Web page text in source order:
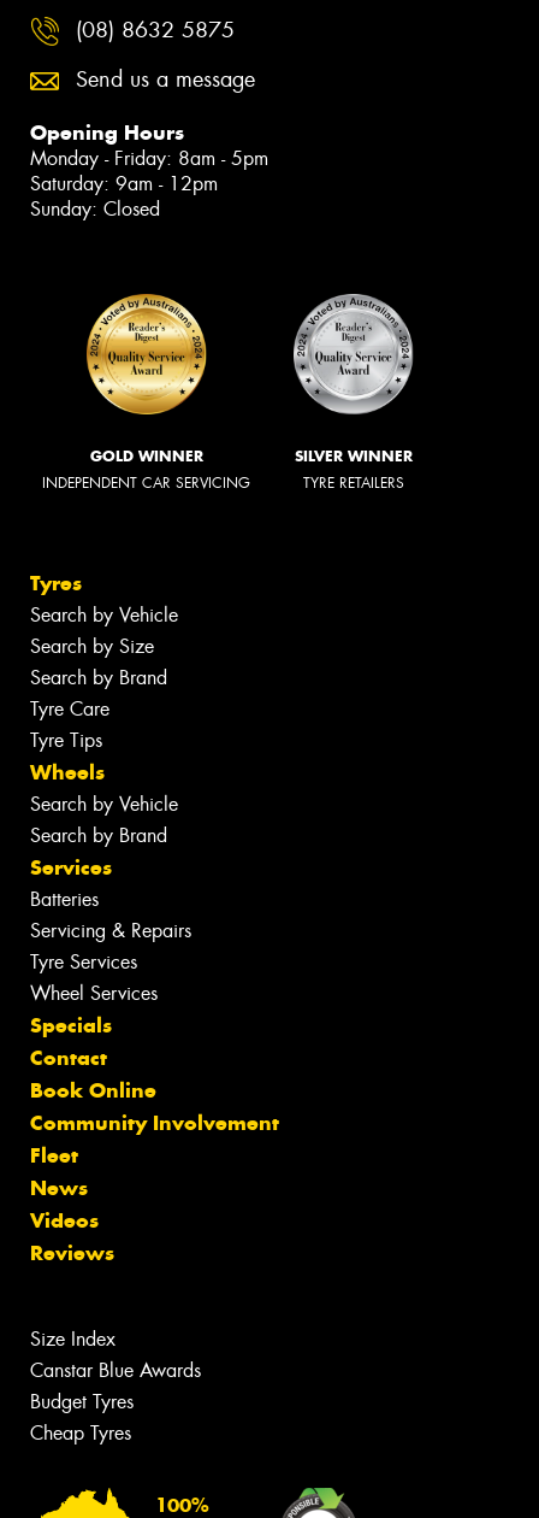
(08) 8632 5875
Send us a message
Opening Hours
Monday - Friday: 8am - 5pm
Saturday: 9am - 12pm
Sunday: Closed
GOLD WINNER
INDEPENDENT CAR SERVICING
SILVER WINNER
TYRE RETAILERS
Tyres
Search by Vehicle
Search by Size
Search by Brand
Tyre Care
Tyre Tips
Wheels
Search by Vehicle
Search by Brand
Services
Batteries
Servicing & Repairs
Tyre Services
Wheel Services
Specials
Contact
Book Online
Community Involvement
Fleet
News
Videos
Reviews
Size Index
Canstar Blue Awards
Budget Tyres
Cheap Tyres
100%